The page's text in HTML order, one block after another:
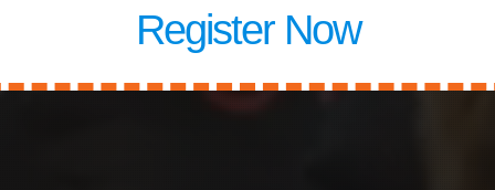
Register Now